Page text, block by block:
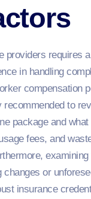
providers requires
in handling
to
package and
fees, and
or
insurance